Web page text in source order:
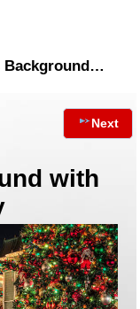
Background…
Next
with